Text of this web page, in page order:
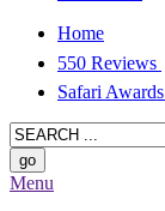
Home
550 Reviews
Safari Awards
Menu